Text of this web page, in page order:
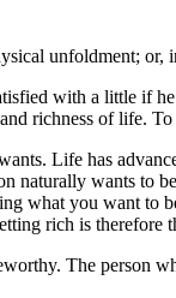
unfoldment;
with a little if
richness of life.
Life has
naturally wants to
what you want to
rich is therefore
The person